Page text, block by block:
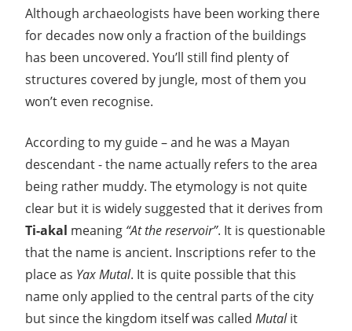
Although archaeologists have been working there
for decades now only a fraction of the buildings
has been uncovered. You’ll still find plenty of
structures covered by jungle, most of them you
won’t even recognise.
According to my guide – and he was a Mayan
descendant - the name actually refers to the area
being rather muddy. The etymology is not quite
clear but it is widely suggested that it derives from
Ti-akal meaning “At the reservoir”. It is questionable
that the name is ancient. Inscriptions refer to the
place as Yax Mutal. It is quite possible that this
name only applied to the central parts of the city
but since the kingdom itself was called Mutalit